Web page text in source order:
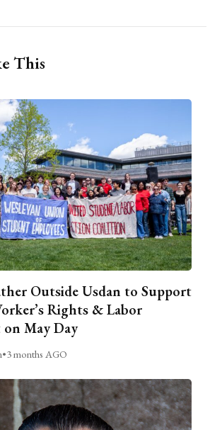
This
Outside Usdan to Support
Rights & Labor
May Day
•3 months AGO